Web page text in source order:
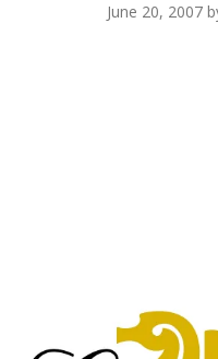
June 20, 2007